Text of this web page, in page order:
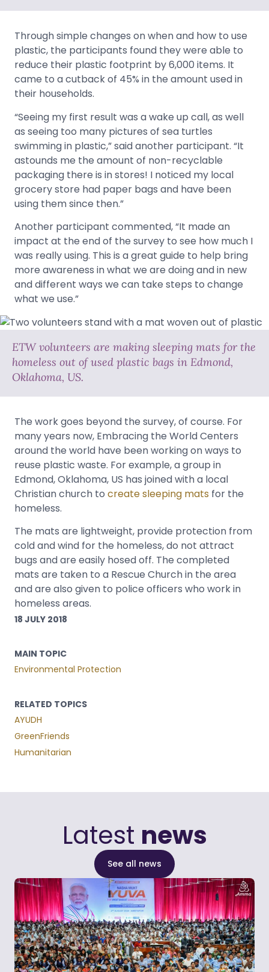
18 JULY 2018
MAIN TOPIC
Environmental Protection
RELATED TOPICS
AYUDH
GreenFriends
Humanitarian
Through simple changes on when and how to use
plastic, the participants found they were able to
reduce their plastic footprint by 6,000 items. It
came to a cutback of 45% in the amount used in
their households.
“Seeing my first result was a wake up call, as well
as seeing too many pictures of sea turtles
swimming in plastic,” said another participant. “It
astounds me the amount of non-recyclable
packaging there is in stores! I noticed my local
grocery store had paper bags and have been
using them since then.”
Another participant commented, “It made an
impact at the end of the survey to see how much I
was really using. This is a great guide to help bring
more awareness in what we are doing and in new
and different ways we can take steps to change
what we use.”
ETW volunteers are making sleeping mats for the
homeless out of used plastic bags in Edmond,
Oklahoma, US.
The work goes beyond the survey, of course. For
many years now, Embracing the World Centers
around the world have been working on ways to
reuse plastic waste. For example, a group in
Edmond, Oklahoma, US has joined with a local
Christian church to create sleeping mats for the
homeless.
The mats are lightweight, provide protection from
cold and wind for the homeless, do not attract
bugs and are easily hosed off. The completed
mats are taken to a Rescue Church in the area
and are also given to police officers who work in
homeless areas.
Latest news
See all news